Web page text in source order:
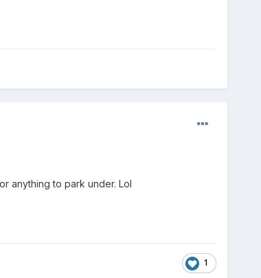
anything to park under. Lol
1